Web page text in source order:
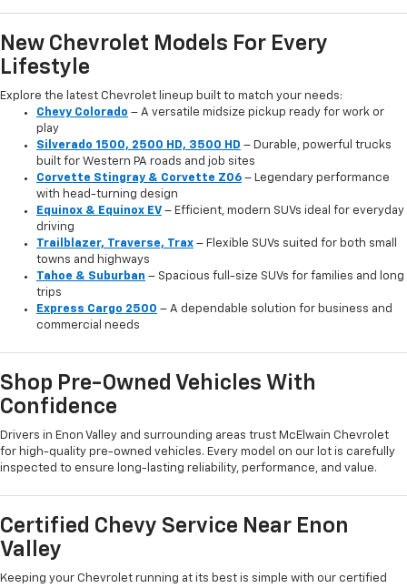
New Chevrolet Models For Every
Lifestyle
Explore the latest Chevrolet lineup built to match your needs:
Chevy Colorado – A versatile midsize pickup ready for work or
play
Silverado 1500, 2500 HD, 3500 HD – Durable, powerful trucks
built for Western PA roads and job sites
Corvette Stingray & Corvette Z06 – Legendary performance
with head-turning design
Equinox & Equinox EV – Efficient, modern SUVs ideal for everyday
driving
Trailblazer, Traverse, Trax – Flexible SUVs suited for both small
towns and highways
Tahoe & Suburban – Spacious full-size SUVs for families and long
trips
Express Cargo 2500 – A dependable solution for business and
commercial needs
Shop Pre-Owned Vehicles With
Confidence
Drivers in Enon Valley and surrounding areas trust McElwain Chevrolet
for high-quality pre-owned vehicles. Every model on our lot is carefully
inspected to ensure long-lasting reliability, performance, and value.
Certified Chevy Service Near Enon
Valley
Keeping your Chevrolet running at its best is simple with our certified